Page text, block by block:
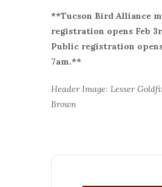
**Tucson Bird Alliance
registration opens Feb
Public registration
7am.**
Header Image: Lesser
Brown